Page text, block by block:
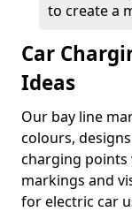
to create a
Car
Ideas
Our bay line
colours,
charging points
markings and
for electric car